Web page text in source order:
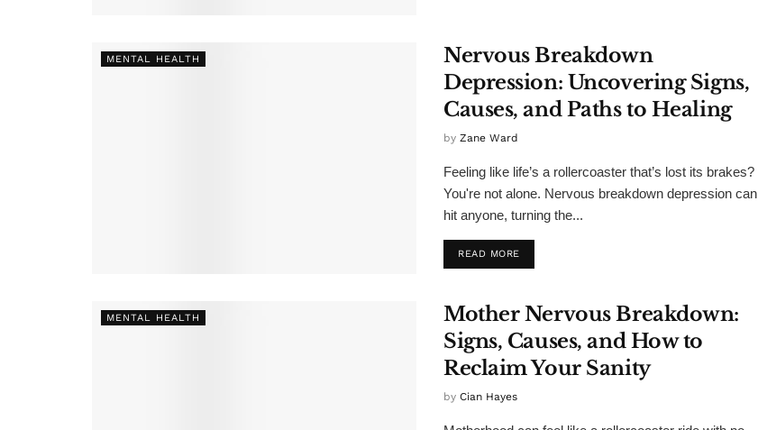
MENTAL HEALTH
Nervous Breakdown
Depression: Uncovering Signs,
Causes, and Paths to Healing
by Zane Ward
Feeling like life’s a rollercoaster that’s lost its brakes?
You're not alone. Nervous breakdown depression can
hit anyone, turning the...
READ MORE
MENTAL HEALTH
Mother Nervous Breakdown:
Signs, Causes, and How to
Reclaim Your Sanity
by Cian Hayes